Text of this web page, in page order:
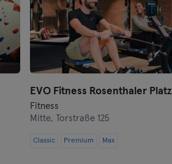
EVO Fitness Rosenthaler Platz
Fitness
Mitte,
Torstraße 125
Classic Premium Max